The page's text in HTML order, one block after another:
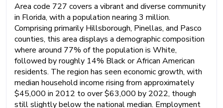
Area code 727 covers a vibrant and diverse community
in Florida, with a population nearing 3 million.
Comprising primarily Hillsborough, Pinellas, and Pasco
counties, this area displays a demographic composition
where around 77% of the population is White,
followed by roughly 14% Black or African American
residents. The region has seen economic growth, with
median household income rising from approximately
$45,000 in 2012 to over $63,000 by 2022, though
still slightly below the national median. Employment